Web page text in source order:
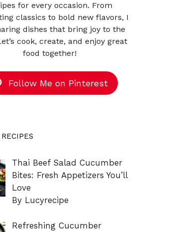
for every occasion. From
classics to bold new flavors, I
dishes that bring joy to the
cook, create, and enjoy great
food together!
Follow Me on Pinterest
Thai Beef Salad Cucumber
Bites: Fresh Appetizers You’ll
Love
By Lucyrecipe
Refreshing Cucumber